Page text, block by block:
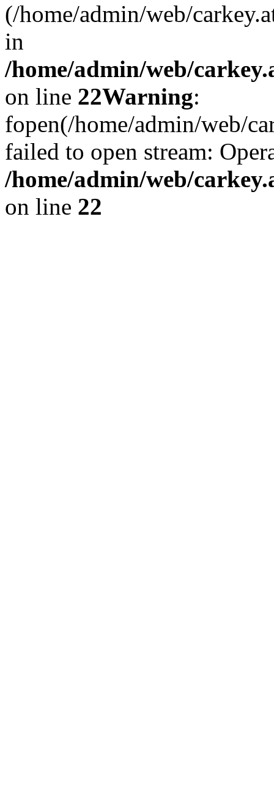
(/home/admin/web/
in
/home/admin/web/
on line 22Warning:
fopen(/home/admin/web/
failed to open stream:
/home/admin/web/
on line 22